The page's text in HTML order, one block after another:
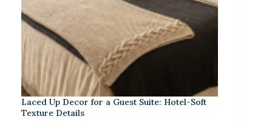
Laced Up Decor for a Guest Suite: Hotel-Soft
Texture Details